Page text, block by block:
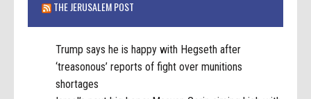
THE JERUSALEM POST
Trump says he is happy with Hegseth after
‘treasonous’ reports of fight over munitions
shortages